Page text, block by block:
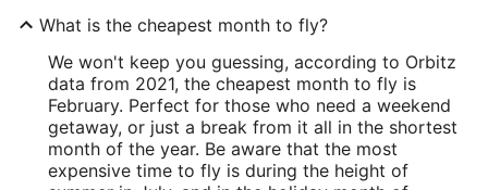
What is the cheapest month to fly?
We won't keep you guessing, according to Orbitz
data from 2021, the cheapest month to fly is
February. Perfect for those who need a weekend
getaway, or just a break from it all in the shortest
month of the year. Be aware that the most
expensive time to fly is during the height of